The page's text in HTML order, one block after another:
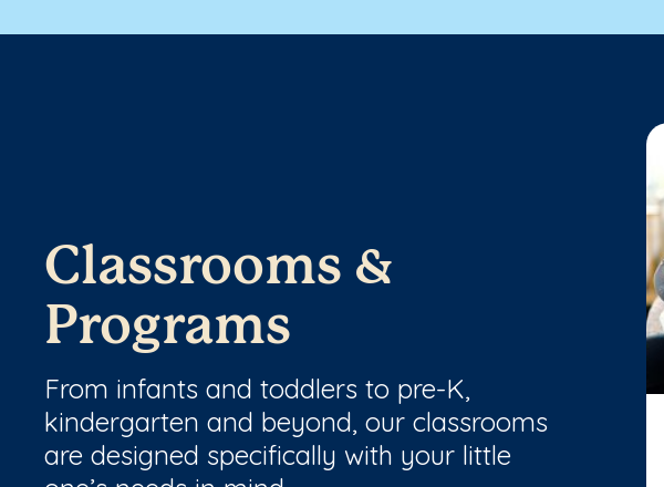
Classrooms &
Programs
From infants and toddlers to pre-K,
kindergarten and beyond, our classrooms
are designed specifically with your little